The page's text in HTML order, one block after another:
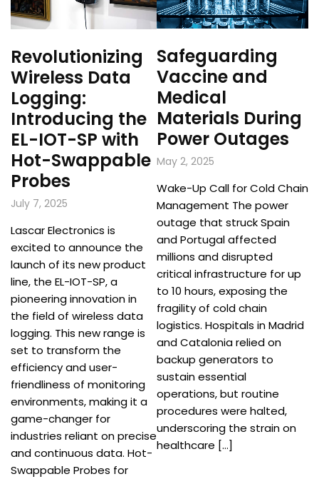
Revolutionizing
Wireless Data
Logging:
Introducing the
EL-IOT-SP with
Hot-Swappable
Probes
July 7, 2025
Lascar Electronics is
excited to announce the
launch of its new product
line, the EL-IOT-SP, a
pioneering innovation in
the field of wireless data
logging. This new range is
set to transform the
efficiency and user-
friendliness of monitoring
environments, making it a
game-changer for
industries reliant on precise
and continuous data. Hot-
Swappable Probes for
Safeguarding
Vaccine and
Medical
Materials During
Power Outages
May 2, 2025
Wake-Up Call for Cold Chain
Management The power
outage that struck Spain
and Portugal affected
millions and disrupted
critical infrastructure for up
to 10 hours, exposing the
fragility of cold chain
logistics. Hospitals in Madrid
and Catalonia relied on
backup generators to
sustain essential
operations, but routine
procedures were halted,
underscoring the strain on
healthcare […]